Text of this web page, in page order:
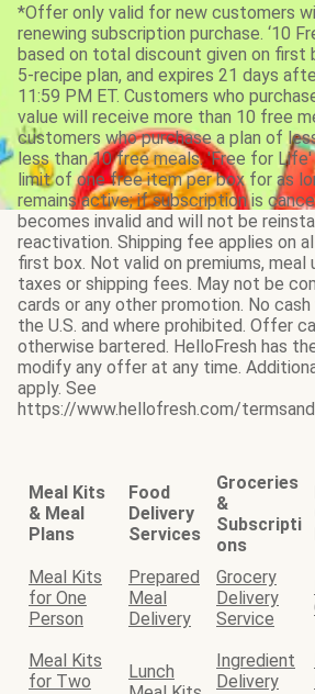
*Offer only valid for new customers
renewing subscription purchase. ‘10
based on total discount given on first
5-recipe plan, and expires 21 days
11:59 PM ET. Customers who
value will receive more than 10 free
customers who purchase a plan of
less than 10 free meals. 'Free for
limit of one free item per box for as
remains active; if subscription is
becomes invalid and will not be
reactivation. Shipping fee applies on
first box. Not valid on premiums, meal
taxes or shipping fees. May not be
cards or any other promotion. No
the U.S. and where prohibited. Offer
otherwise bartered. HelloFresh has
modify any offer at any time.
apply. See
https://www.hellofresh.com/
Meal Kits
& Meal
Plans
Food
Delivery
Services
Groceries
&
Subscripti
ons
Meal Kits
for One
Person
Prepared
Meal
Delivery
Grocery
Delivery
Service
Meal Kits
for Two
Lunch
Ingredient
Delivery